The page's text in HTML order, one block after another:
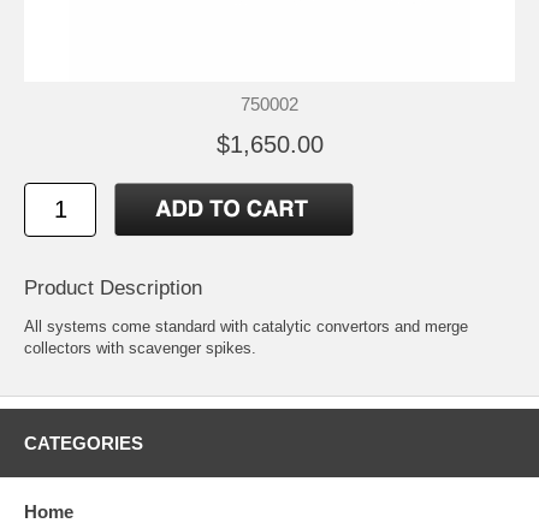
750002
$1,650.00
Product Description
All systems come standard with catalytic convertors and merge
collectors with scavenger spikes.
CATEGORIES
Home